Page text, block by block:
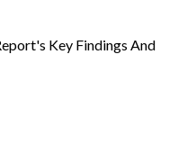
Key Findings And